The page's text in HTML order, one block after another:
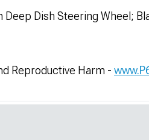
Dish Steering Wheel;
Reproductive Harm -